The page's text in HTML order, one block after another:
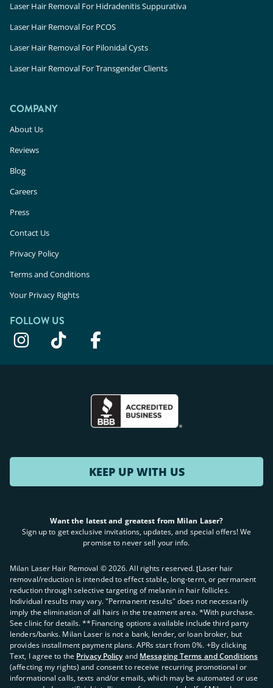
Laser Hair Removal For Hidradenitis Suppurativa
Laser Hair Removal For PCOS
Laser Hair Removal For Pilonidal Cysts
Laser Hair Removal For Transgender Clients
COMPANY
About Us
Reviews
Blog
Careers
Press
Contact Us
Privacy Policy
Terms and Conditions
Your Privacy Rights
FOLLOW US
KEEP UP WITH US
Want the latest and greatest from Milan Laser?
Sign up to get exclusive invitations, updates, and special offers! We
promise to never sell your info.
Milan Laser Hair Removal ©2026. All rights reserved. ʈLaser hair
removal/reduction is intended to effect stable, long-term, or permanent
reduction through selective targeting of melanin in hair follicles.
Individual results may vary. "Permanent results" does not necessarily
imply the elimination of all hairs in the treatment area. *With purchase.
See clinic for details. **Financing options available include third party
lenders/banks. Milan Laser is not a bank, lender, or loan broker, but
provides installment payment plans. APRs start from 0%. +By clicking
Text, I agree to the Privacy Policy and Messaging Terms and Conditions
(affecting my rights) and consent to receive recurring promotional or
informational calls, texts and/or emails, which may be automated or use